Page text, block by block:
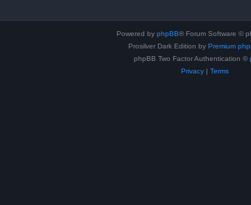
Powered by phpBB® Forum Software ©
Prosilver Dark Edition by Premium
phpBB Two Factor Authentication ©
Privacy| Terms